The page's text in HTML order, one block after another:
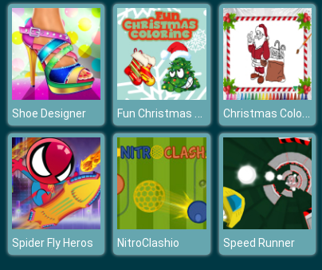
Shoe Designer Fun Christmas Coloring Christmas Coloring Book
Spider Fly Heros NitroClashio Speed Runner